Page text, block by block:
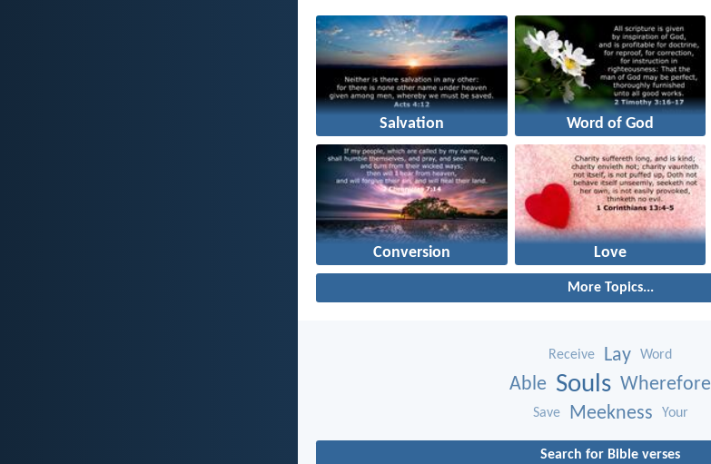
Salvation Word of God
Conversion Love
More Topics...
Receive Lay Word
Able Souls Wherefore
Save Meekness Your
Search for Bible verses